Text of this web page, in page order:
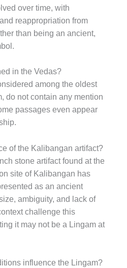
over time, with
reappropriation from
than being an ancient,
in the Vedas?
among the oldest
do not contain any mention
passages even appear
of the Kalibangan artifact?
stone artifact found at the
site of Kalibangan has
as an ancient
ambiguity, and lack of
challenge this
it may not be a Lingam at
influence the Lingam?